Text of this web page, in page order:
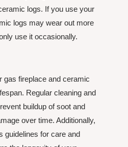
logs. If you use your
logs may wear out more
use it occasionally.
gas fireplace and ceramic
Regular cleaning and
buildup of soot and
over time. Additionally,
guidelines for care and